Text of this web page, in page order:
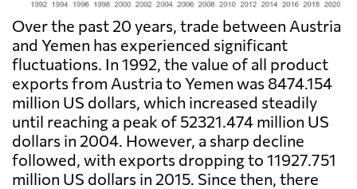
Over the past 20 years, trade between Austria
and Yemen has experienced significant
fluctuations. In 1992, the value of all product
exports from Austria to Yemen was 8474.154
million US dollars, which increased steadily
until reaching a peak of 52321.474 million US
dollars in 2004. However, a sharp decline
followed, with exports dropping to 11927.751
million US dollars in 2015. Since then, there